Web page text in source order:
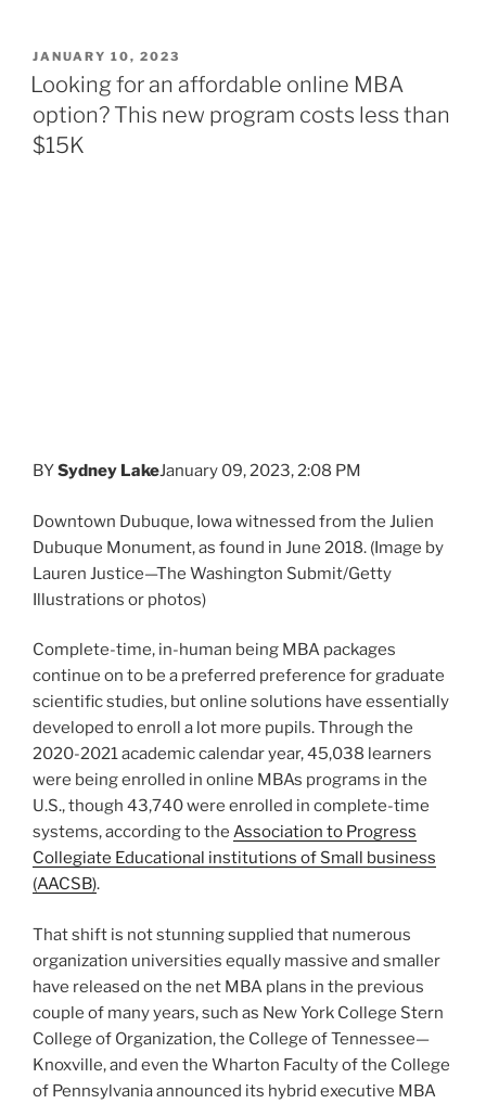
POSTED
ON
JANUARY 10, 2023
Looking for an affordable online MBA
option? This new program costs less than
$15K
continue on to be a preferred preference for graduate
developed to enroll a lot more pupils. Through the
2020-2021 academic calendar year, 45,038 learners
were being enrolled in online MBAs programs in the
U.S., though 43,740 were enrolled in complete-time
Collegiate Educational institutions of Small business
(AACSB).
That shift is not stunning supplied that numerous
organization universities equally massive and smaller
have released on the net MBA plans in the previous
couple of many years, such as New York College Stern
College of Organization, the College of Tennessee—
Knoxville, and even the Wharton Faculty of the College
of Pennsylvania announced its hybrid executive MBA
litany of small business schools commencing an online
MBA giving is theUniversity of Dubuque, a personal
school located in its namesake metropolis in Iowa.
The university announced in early January the
inception of its online MBAthrough a partnership with
on the net training supplier upGrad. Even though some